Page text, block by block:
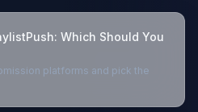
Which Should You
platforms and pick the